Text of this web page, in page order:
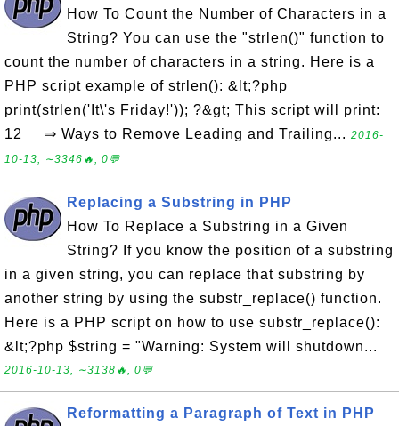
How To Count the Number of Characters in a
String? You can use the "strlen()" function to
count the number of characters in a string. Here is a
PHP script example of strlen(): &lt;?php
print(strlen('It\'s Friday!')); ?&gt; This script will print:
12 ⇒ Ways to Remove Leading and Trailing... 2016-
10-13, ∼3346🔥, 0💬
Replacing a Substring in PHP
How To Replace a Substring in a Given
String? If you know the position of a substring
in a given string, you can replace that substring by
another string by using the substr_replace() function.
Here is a PHP script on how to use substr_replace():
&lt;?php $string = "Warning: System will shutdown...
2016-10-13, ∼3138🔥, 0💬
Reformatting a Paragraph of Text in PHP